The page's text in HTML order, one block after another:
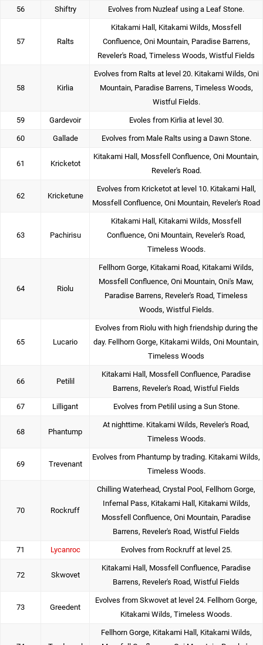
56 Shiftry Evolves from Nuzleaf using a Leaf Stone.
57 Ralts
Kitakami Hall, Kitakami Wilds, Mossfell
Confluence, Oni Mountain, Paradise Barrens,
Reveler's Road, Timeless Woods, Wistful Fields
58 Kirlia
Evolves from Ralts at level 20. Kitakami Wilds, Oni
Mountain, Paradise Barrens, Timeless Woods,
Wistful Fields.
59 Gardevoir Evoles from Kirlia at level 30.
60 Gallade Evolves from Male Ralts using a Dawn Stone.
61 Kricketot
Kitakami Hall, Mossfell Confluence, Oni Mountain,
Reveler's Road.
62 Kricketune
Evolves from Kricketot at level 10. Kitakami Hall,
Mossfell Confluence, Oni Mountain, Reveler's Road
63 Pachirisu
Kitakami Hall, Kitakami Wilds, Mossfell
Confluence, Oni Mountain, Reveler's Road,
Timeless Woods.
64 Riolu
Fellhorn Gorge, Kitakami Road, Kitakami Wilds,
Mossfell Confluence, Oni Mountain, Oni's Maw,
Paradise Barrens, Reveler's Road, Timeless
Woods, Wistful Fields.
65 Lucario
Evolves from Riolu with high friendship during the
day. Fellhorn Gorge, Kitakami Wilds, Oni Mountain,
Timeless Woods
66 Petilil
Kitakami Hall, Mossfell Confluence, Paradise
Barrens, Reveler's Road, Wistful Fields
67 Lilligant Evolves from Petilil using a Sun Stone.
68 Phantump
At nighttime. Kitakami Wilds, Reveler's Road,
Timeless Woods.
69 Trevenant
Evolves from Phantump by trading. Kitakami Wilds,
Timeless Woods.
70 Rockruff
Chilling Waterhead, Crystal Pool, Fellhorn Gorge,
Infernal Pass, Kitakami Hall, Kitakami Wilds,
Mossfell Confluence, Oni Mountain, Paradise
Barrens, Reveler's Road, Wistful Fields
71 Lycanroc Evolves from Rockruff at level 25.
72 Skwovet
Kitakami Hall, Mossfell Confluence, Paradise
Barrens, Reveler's Road, Wistful Fields
73 Greedent
Evolves from Skwovet at level 24. Fellhorn Gorge,
Kitakami Wilds, Timeless Woods.
Fellhorn Gorge, Kitakami Hall, Kitakami Wilds,